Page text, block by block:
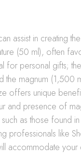
assist in creating
(50 ml), often
for personal gifts;
the magnum (1,500
offers unique
and presence of
as those found
professionals like
accommodate your